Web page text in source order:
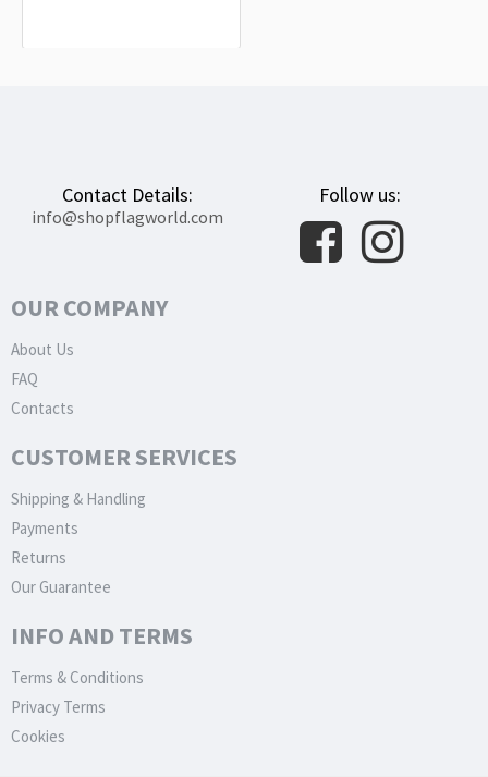
Contact Details:
info@shopflagworld.com
Follow us:
OUR COMPANY
About Us
FAQ
Contacts
CUSTOMER SERVICES
Shipping & Handling
Payments
Returns
Our Guarantee
INFO AND TERMS
Terms & Conditions
Privacy Terms
Cookies